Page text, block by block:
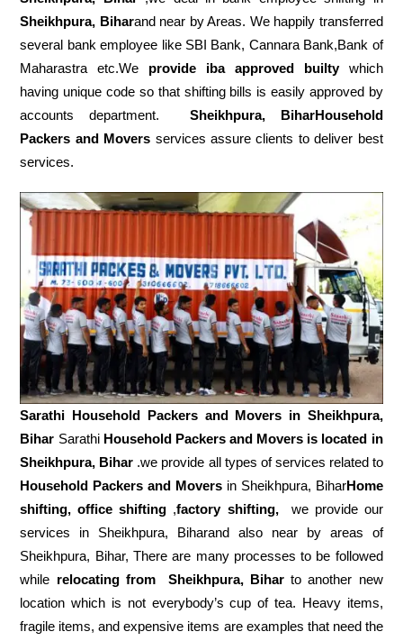
Sheikhpura, Biharand near by Areas. We happily transferred
several bank employee like SBI Bank, Cannara Bank,Bank of
Maharastra etc.We provide iba approved builtywhich
having unique code so that shifting bills is easily approved by
accounts department. Sheikhpura, BiharHousehold
Packers and Movers services assure clients to deliver best
services.
Sarathi Household Packers and Movers in Sheikhpura,
Bihar Sarathi Household Packers and Movers is located in
Sheikhpura, Bihar .we provide all types of services related to
Household Packers and Movers in Sheikhpura, BiharHome
shifting, office shifting ,factory shifting,we provide our
services in Sheikhpura, Biharand also near by areas of
Sheikhpura, Bihar, There are many processes to be followed
while relocating from Sheikhpura, Bihar to another new
location which is not everybody’s cup of tea. Heavy items,
fragile items, and expensive items are examples that need the